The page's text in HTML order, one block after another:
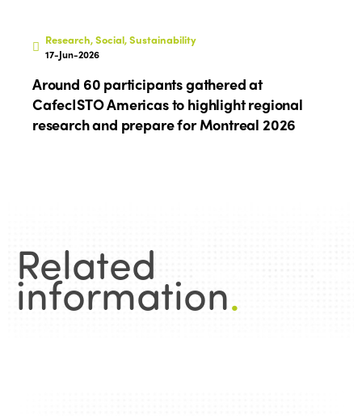
Research, Social, Sustainability
17-Jun-2026
Around 60 participants gathered at
CafecISTO Americas to highlight regional
research and prepare for Montreal 2026
Related
information.
Edition 2020